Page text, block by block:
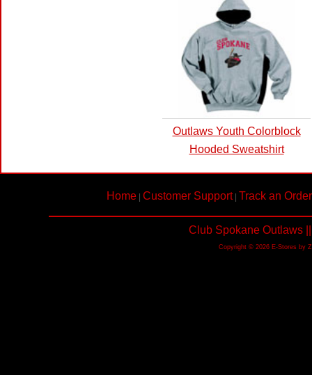
Outlaws Youth Colorblock
Hooded Sweatshirt
Home Customer Support| Track an Order
Club Spokane Outlaws
Copyright © 2026 E-Stores